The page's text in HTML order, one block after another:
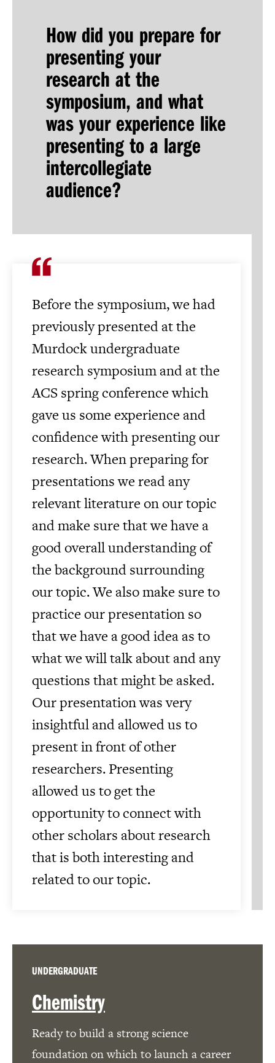
How did you prepare for
presenting your
research at the
symposium, and what
was your experience like
presenting to a large
intercollegiate
audience?
Before the symposium, we had
previously presented at the
Murdock undergraduate
research symposium and at the
ACS spring conference which
gave us some experience and
confidence with presenting our
research. When preparing for
presentations we read any
relevant literature on our topic
and make sure that we have a
good overall understanding of
the background surrounding
our topic. We also make sure to
practice our presentation so
that we have a good idea as to
what we will talk about and any
questions that might be asked.
Our presentation was very
insightful and allowed us to
present in front of other
researchers. Presenting
allowed us to get the
opportunity to connect with
other scholars about research
that is both interesting and
related to our topic.
UNDERGRADUATE
Chemistry
Ready to build a strong science
foundation on which to launch a career